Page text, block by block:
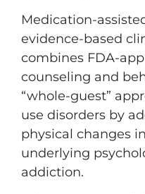
Medication-
evidence-based
combines FDA-
counseling and
“whole-guest”
use disorders by
physical changes
underlying
addiction.